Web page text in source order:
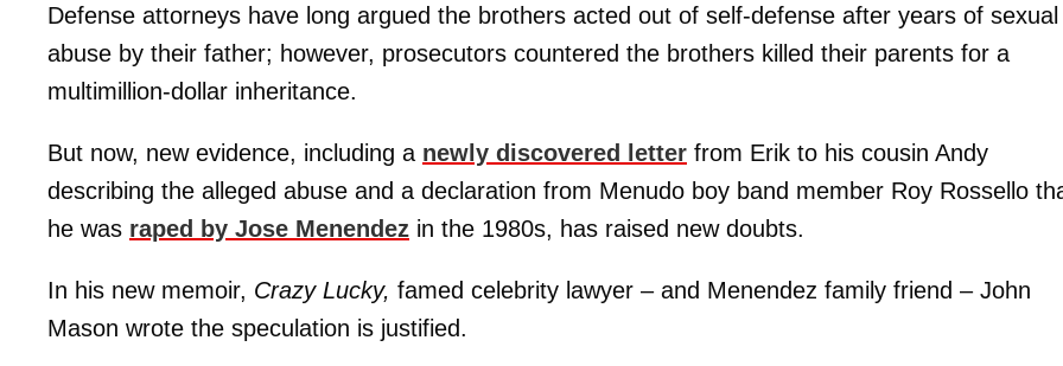
Defense attorneys have long argued the brothers acted out of self-defense after years of sexual
abuse by their father; however, prosecutors countered the brothers killed their parents for a
multimillion-dollar inheritance.
But now, new evidence, including a newly discovered letter from Erik to his cousin Andy
describing the alleged abuse and a declaration from Menudo boy band member Roy Rossello
he was raped by Jose Menendez in the 1980s, has raised new doubts.
In his new memoir, Crazy Lucky, famed celebrity lawyer – and Menendez family friend – John
Mason wrote the speculation is justified.